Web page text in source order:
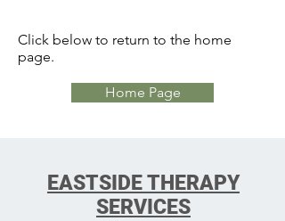
Click below to return to the home
page.
Home Page
EASTSIDE THERAPY
SERVICES